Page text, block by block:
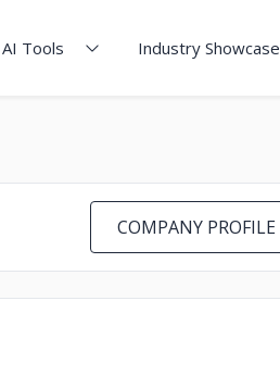
AI Tools Industry Showcase
COMPANY PROFILE